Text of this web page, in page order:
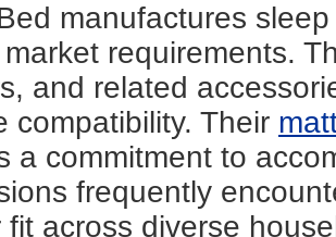
manufactures
requirements.
and related
compatibility. Their
a commitment to
frequently
fit across diverse